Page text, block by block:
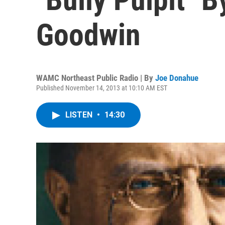
Goodwin
WAMC Northeast Public Radio | By Joe Donahue
Published November 14, 2013 at 10:10 AM EST
LISTEN • 14:30